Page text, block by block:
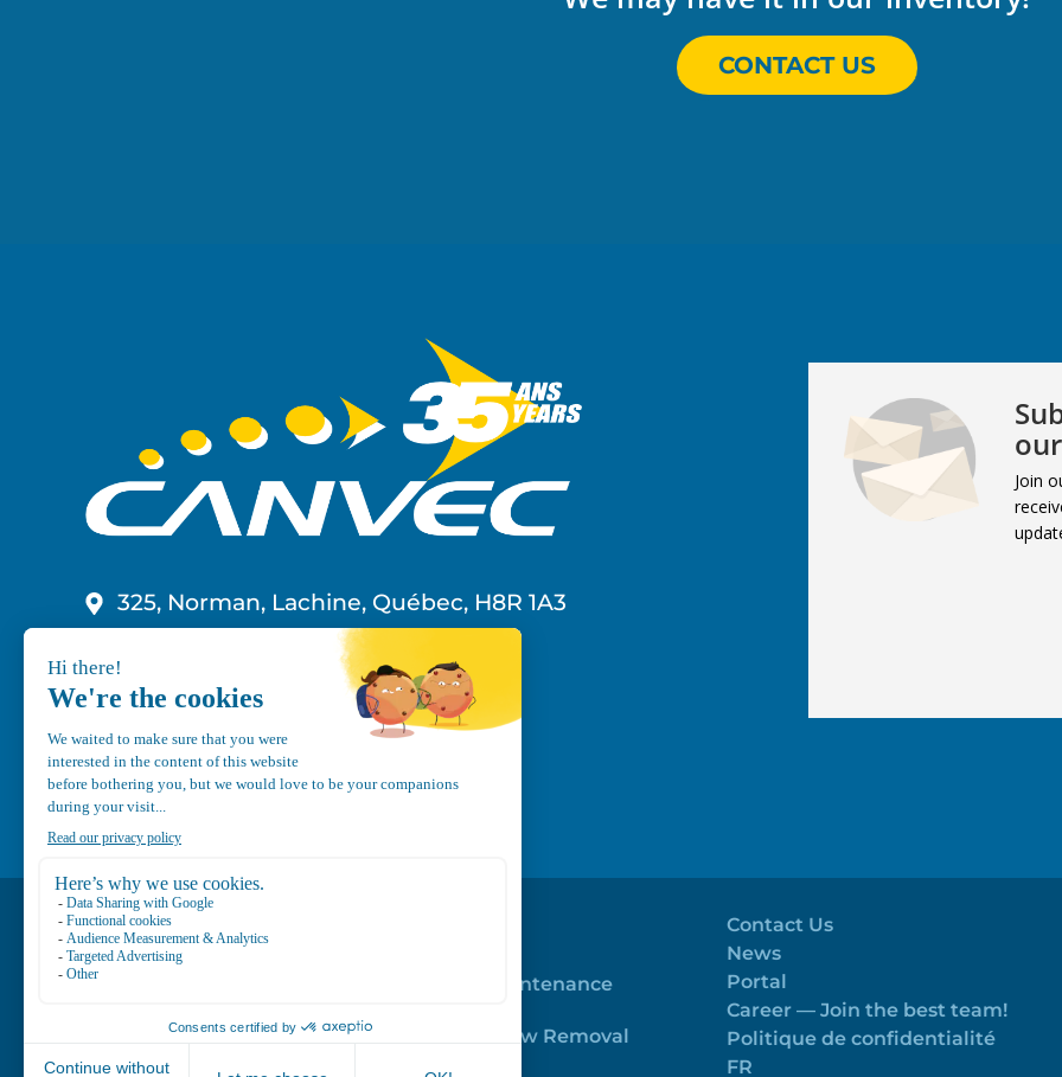
CONTACT US
325, Norman, Lachine, Québec, H8R 1A3
info@canvec.com
Join
Mechanical Maintenance
Trailer Roof Snow Removal
Contact Us
News
Portal
Career — Join the best team!
Politique de confidentialité
FR